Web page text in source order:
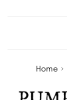
Home ›